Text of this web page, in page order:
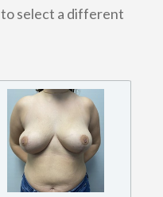
to select a different